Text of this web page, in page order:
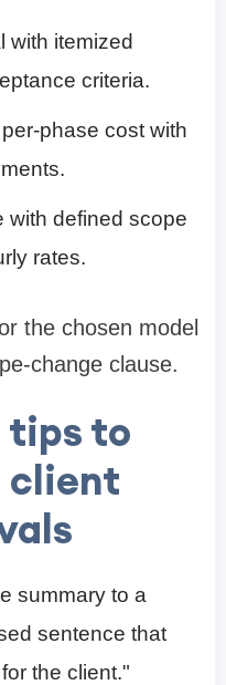
with itemized
criteria.
phase cost with
with defined scope
rates.
the chosen model
change clause.
tips to
client
summary to a
sentence that
the client."